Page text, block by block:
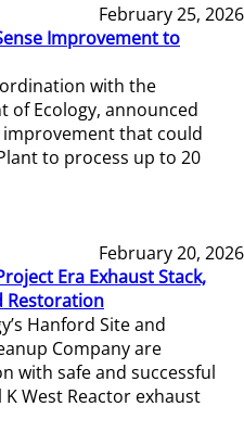
February 25, 2026
Improvement to
with the
of Ecology, announced
that could
to process up to 20
February 20, 2026
Era Exhaust Stack,
Restoration
Hanford Site and
Company are
with safe and successful
West Reactor exhaust